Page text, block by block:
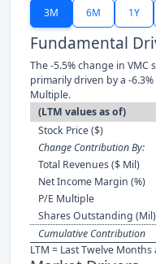
3M 6M 1Y
Fundamental
The -5.5% change in
primarily driven by a -
Multiple.
(LTM values as of)
Stock Price ($)
Change Contribution By:
Total Revenues ($ Mil)
Net Income Margin (%)
P/E Multiple
Shares Outstanding (Mil)
Cumulative Contribution
LTM = Last Twelve